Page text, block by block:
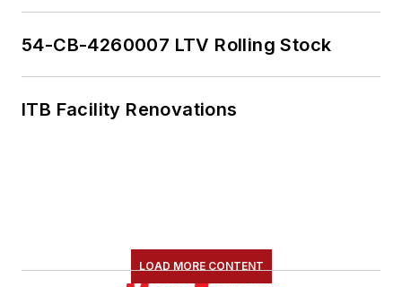
54-CB-4260007 LTV Rolling Stock
ITB Facility Renovations
LOAD MORE CONTENT